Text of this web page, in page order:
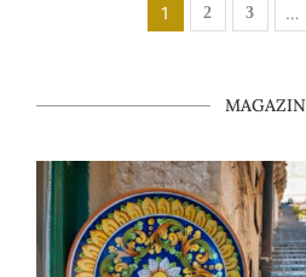
1 2 3 …
Caltagirone in One Day: A